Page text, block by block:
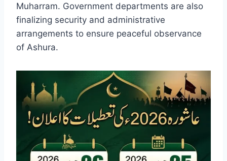
Muharram. Government departments are also
finalizing security and administrative
arrangements to ensure peaceful observance
of Ashura.